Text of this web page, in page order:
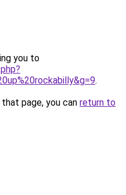
you to
.
page, you can return to